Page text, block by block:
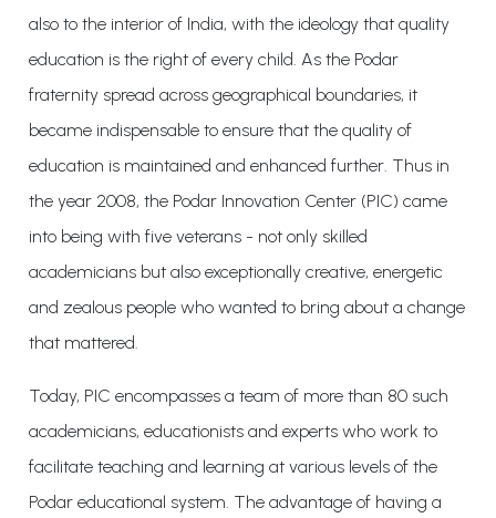
also to the interior of India, with the ideology that quality
education is the right of every child. As the Podar
fraternity spread across geographical boundaries, it
became indispensable to ensure that the quality of
education is maintained and enhanced further. Thus in
the year 2008, the Podar Innovation Center (PIC) came
into being with five veterans - not only skilled
academicians but also exceptionally creative, energetic
and zealous people who wanted to bring about a change
that mattered.
Today, PIC encompasses a team of more than 80 such
academicians, educationists and experts who work to
facilitate teaching and learning at various levels of the
Podar educational system. The advantage of having a